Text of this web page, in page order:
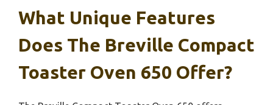
What Unique Features
Does The Breville Compact
Toaster Oven 650 Offer?